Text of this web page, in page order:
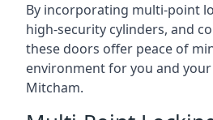
By incorporating multi-point
high-security cylinders, and
these doors offer peace of
environment for you and
Mitcham.